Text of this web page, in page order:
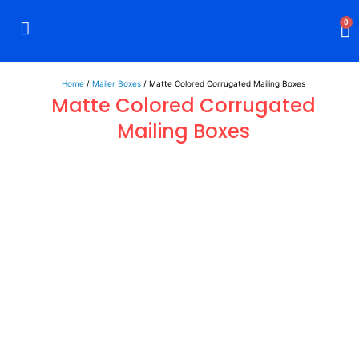
0
Home / Mailer Boxes / Matte Colored Corrugated Mailing Boxes
Matte Colored Corrugated
Mailing Boxes